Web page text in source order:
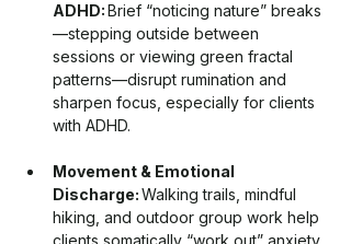
ADHD: Brief “noticing nature” breaks
—stepping outside between
sessions or viewing green fractal
patterns—disrupt rumination and
sharpen focus, especially for clients
with ADHD.
Movement & Emotional
Discharge: Walking trails, mindful
hiking, and outdoor group work help
clients somatically “work out” anxiety,